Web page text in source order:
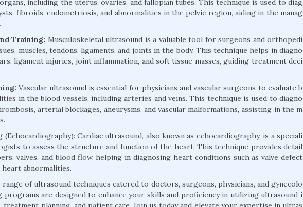
including the uterus, ovaries, and fallopian tubes. This technique is used to diag
fibroids, endometriosis, and abnormalities in the pelvic region, aiding in the manag
Training: Musculoskeletal ultrasound is a valuable tool for surgeons and orthopedi
muscles, tendons, ligaments, and joints in the body. This technique helps in diagno
ligament injuries, joint inflammation, and soft tissue masses, guiding treatment deci
Vascular ultrasound is essential for physicians and vascular surgeons to evaluate b
in the blood vessels, including arteries and veins. This technique is used to diagno
arterial blockages, aneurysms, and vascular malformations, assisting in the m
Cardiac ultrasound, also known as echocardiography, is a speciali
to assess the structure and function of the heart. This technique provides detail
valves, and blood flow, helping in diagnosing heart conditions such as valve defect
abnormalities.
of ultrasound techniques catered to doctors, surgeons, physicians, and gynecolo
are designed to enhance your skills and proficiency in utilizing ultrasound i